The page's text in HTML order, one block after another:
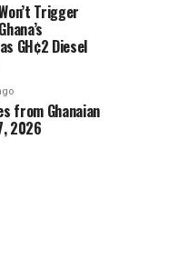
Trigger
GH¢2 Diesel
from Ghanaian
2026